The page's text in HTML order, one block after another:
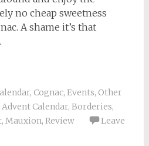
no cheap sweetness
A shame it’s that
, Cognac, Events, Other
Advent Calendar, Borderies,
, Mauxion, Review
Leave